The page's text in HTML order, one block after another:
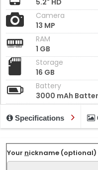
5.2" HD
Camera
13 MP
RAM
1 GB
Storage
16 GB
Battery
3000 mAh
Specifications
Your nickname (optional)